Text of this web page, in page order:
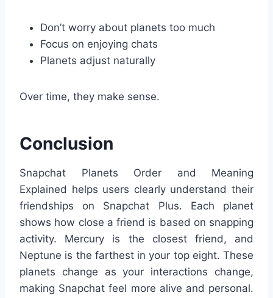
Don’t worry about planets too much
Focus on enjoying chats
Planets adjust naturally
Over time, they make sense.
Conclusion
Snapchat Planets Order and Meaning
Explained helps users clearly understand their
friendships on Snapchat Plus. Each planet
shows how close a friend is based on snapping
activity. Mercury is the closest friend, and
Neptune is the farthest in your top eight. These
planets change as your interactions change,
making Snapchat feel more alive and personal.